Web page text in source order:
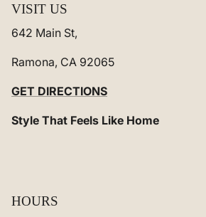
VISIT US
642 Main St,
Ramona, CA 92065
GET DIRECTIONS
Style That Feels Like Home
HOURS